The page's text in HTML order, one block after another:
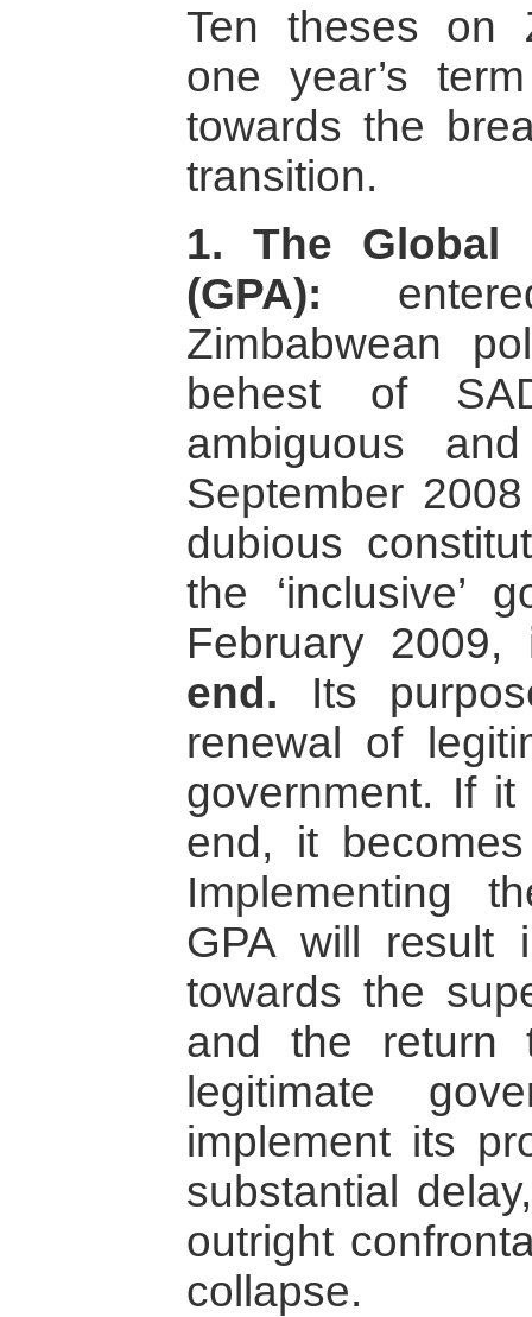
Ten theses on
one year’s
towards the
transition.
1. The Global
(GPA):
Zimbabwean
behest of
ambiguous
September
dubious
the ‘inclusive’
February 2009,
end. Its
renewal of
government. If
end, it
Implementing
GPA will result
towards the
and the return
legitimate
implement its
substantial
outright
collapse.